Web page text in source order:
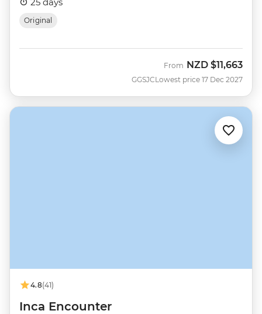
Original
GGSJC
From NZD $11,663
Lowest price 17 Dec 2027
4.8(41)
Inca Encounter